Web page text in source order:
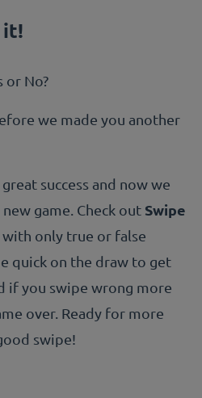
it!
or No?
we made you another
great success and now we
game. Check out Swipe
with only true or false
quick on the draw to get
if you swipe wrong more
over. Ready for more
swipe!